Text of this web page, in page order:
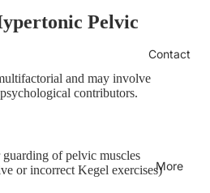
Contact
More
Pelvic
and may involve
contributors.
of pelvic muscles
or incorrect Kegel exercises)